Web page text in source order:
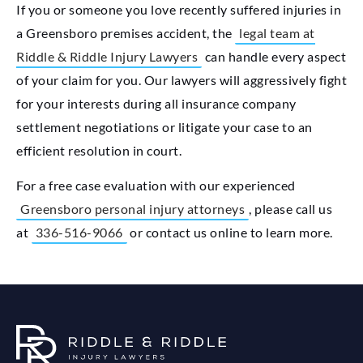
If you or someone you love recently suffered injuries in
a Greensboro premises accident, the legal team at
Riddle & Riddle Injury Lawyers can handle every aspect
of your claim for you. Our lawyers will aggressively fight
for your interests during all insurance company
settlement negotiations or litigate your case to an
efficient resolution in court.
For a free case evaluation with our experienced
Greensboro personal injury attorneys , please call us
at 336-516-9066 or contact us online to learn more.